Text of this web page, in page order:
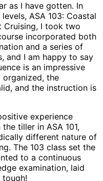
as I have gotten. In
ASA 103: Coastal
Cruising, I took two
incorporated both
and a series of
and I am happy to say
is an impressive
organized, the
and the instruction is
experience
tiller in ASA 101,
different nature of
The 103 class set the
to a continuous
examination, laid
tough!